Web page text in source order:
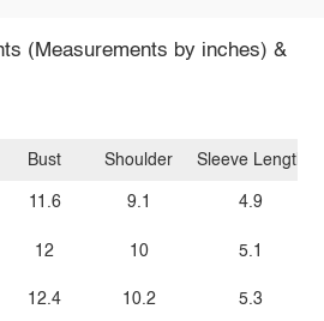
(Measurements by inches) &
Bust
11.6
12
12.4
Shoulder
9.1
10
10.2
Sleeve Length
4.9
5.1
5.3